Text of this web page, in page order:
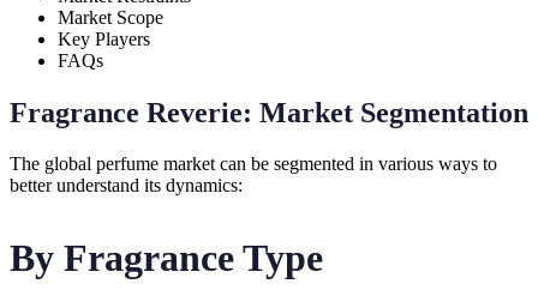
Market Scope
Key Players
FAQs
Fragrance Reverie: Market Segmentation
The global perfume market can be segmented in various ways to
better understand its dynamics:
By Fragrance Type